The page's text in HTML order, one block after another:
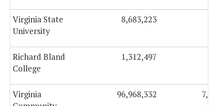
Virginia State
University
8,683,223
Richard Bland
College
1,312,497
Virginia
96,968,332